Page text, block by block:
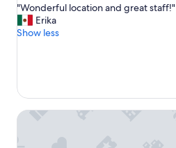
of
10,
Wonderful,
"
W
o
f
l
"Wonderful location and great staff!"
Erika
Show less
Freehand Los Angeles